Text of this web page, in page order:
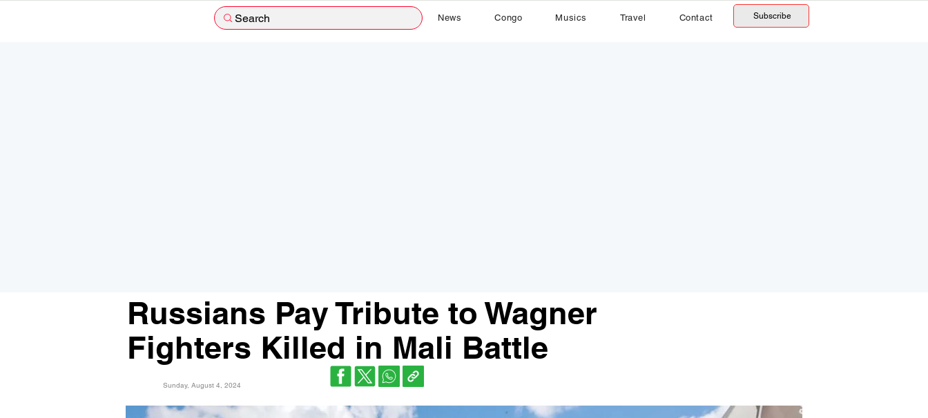
Search News Congo Musics Travel Contact Subscribe
Sunday, August 4, 2024
Russians Pay Tribute to Wagner
Fighters Killed in Mali Battle